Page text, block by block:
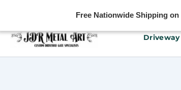
Free Nationwide Shipping
Driveway